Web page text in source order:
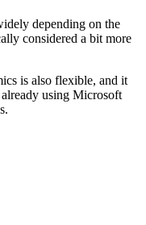
depending on the
considered a bit more
is also flexible, and it
using Microsoft